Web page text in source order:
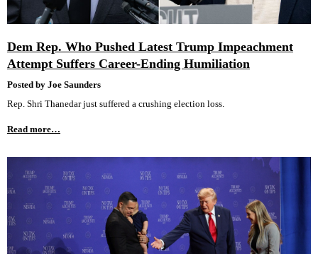
Dem Rep. Who Pushed Latest Trump Impeachment
Attempt Suffers Career-Ending Humiliation
Posted by Joe Saunders
Rep. Shri Thanedar just suffered a crushing election loss.
Read more…